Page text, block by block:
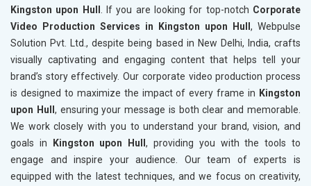
Kingston upon Hull
. If you are looking for top-notch Corporate
Video Production Services in Kingston upon Hull , Webpulse
Solution Pvt. Ltd., despite being based in New Delhi, India, crafts
visually captivating and engaging content that helps tell your
brand’s story effectively. Our corporate video production process
is designed to maximize the impact of every frame in Kingston
upon Hull , ensuring your message is both clear and memorable.
We work closely with you to understand your brand, vision, and
goals in
Kingston upon Hull, providing you with the tools to
engage and inspire your audience. Our team of experts is
equipped with the latest techniques, and we focus on creativity,